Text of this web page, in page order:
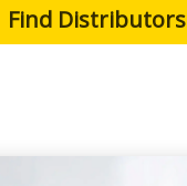
Find Distributors